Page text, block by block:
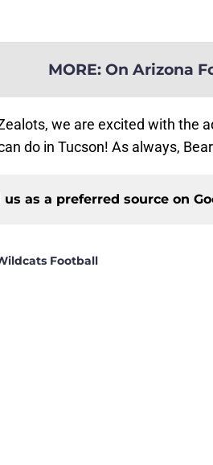
MORE: On Arizona
we are excited with the
do in Tucson! As always,
us as a preferred source on
Football